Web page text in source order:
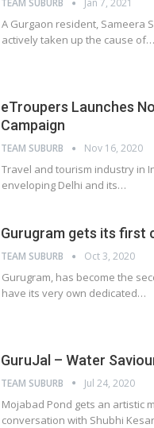
TEAM SUBURB Jan 7, 2021
A Gurgaon resident, Sameera
actively taken up the cause of…
eTroupers Launches
Campaign
TEAM SUBURB Nov 16, 2020
Travel and tourism industry in
enveloping Delhi and its…
Gurugram gets its first
TEAM SUBURB Oct 3, 2020
Gurugram, has become the
have its very own dedicated…
GuruJal – Water
TEAM SUBURB Jul 24, 2020
Mojabad Pond gets an artistic
conversation with Shubhi